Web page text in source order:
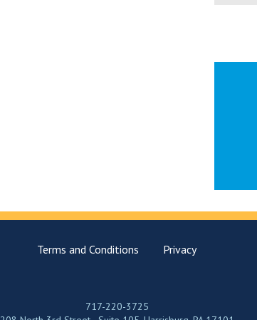
Terms and Conditions Privacy
717-220-3725